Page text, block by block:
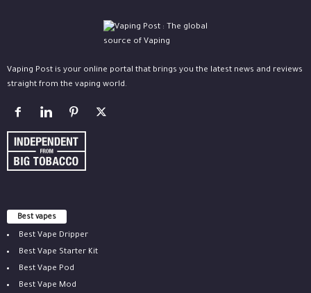
Vaping Post is your online portal that brings you the latest news and reviews
straight from the vaping world.
Best vapes
Best Vape Dripper
Best Vape Starter Kit
Best Vape Pod
Best Vape Mod